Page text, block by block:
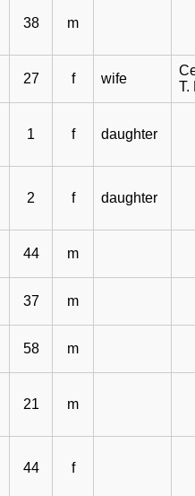
38 m
27 f wife
T.
1 f daughter
2 f daughter
44 m
37 m
58 m
21 m
44 f